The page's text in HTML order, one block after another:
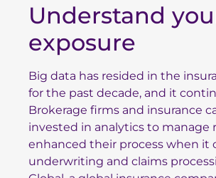
Understand
exposure
Big data has resided in the
for the past decade, and it
Brokerage firms and insurance
invested in analytics to manage
enhanced their process when it
underwriting and claims